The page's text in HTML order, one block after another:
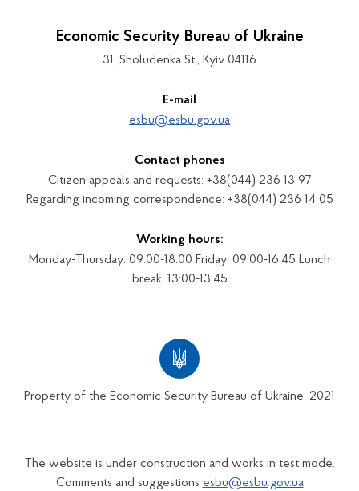
Economic Security Bureau of Ukraine
31, Sholudenka St., Kyiv 04116
E-mail
esbu@esbu.gov.ua
Contact phones
Citizen appeals and requests: +38(044) 236 13 97
Regarding incoming correspondence: +38(044) 236 14 05
Working hours:
Monday-Thursday: 09:00-18:00 Friday: 09:00-16:45 Lunch
break: 13:00-13:45
Property of the Economic Security Bureau of Ukraine. 2021
The website is under construction and works in test mode.
Comments and suggestions esbu@esbu.gov.ua